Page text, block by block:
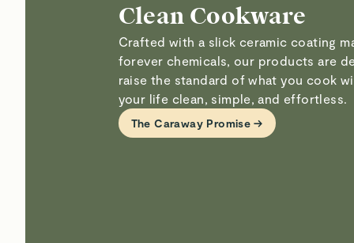
Clean Cookware
Crafted with a slick ceramic coating
forever chemicals, our products are
raise the standard of what you cook
your life clean, simple, and effortless.
The Caraway Promise →